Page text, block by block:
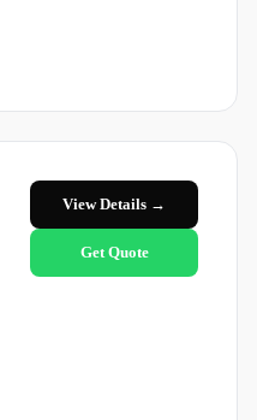
View Details →
Get Quote